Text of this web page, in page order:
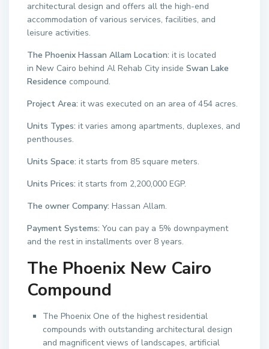
architectural design and offers all the high-end
accommodation of various services, facilities, and
leisure activities.
The Phoenix Hassan Allam Location: it is located
in New Cairo behind Al Rehab City inside Swan Lake
Residence compound.
Project Area: it was executed on an area of 454 acres.
Units Types: it varies among apartments, duplexes, and
penthouses.
Units Space: it starts from 85 square meters.
Units Prices: it starts from 2,200,000 EGP.
The owner Company: Hassan Allam.
Payment Systems: You can pay a 5% downpayment
and the rest in installments over 8 years.
The Phoenix New Cairo
Compound
The Phoenix One of the highest residential
compounds with outstanding architectural design
and magnificent views of landscapes, artificial